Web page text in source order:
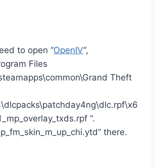
to open “OpenIV“,
Files
Theft
“.
there.